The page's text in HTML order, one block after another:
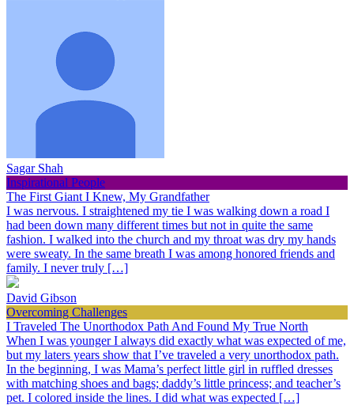
Sagar Shah
Inspirational People
The First Giant I Knew, My Grandfather
I was nervous. I straightened my tie I was walking down a road I
had been down many different times but not in quite the same
fashion. I walked into the church and my throat was dry my hands
were sweaty. In the same breath I was among honored friends and
family. I never truly […]
David Gibson
Overcoming Challenges
I Traveled The Unorthodox Path And Found My True North
When I was younger I always did exactly what was expected of me,
but my laters years show that I’ve traveled a very unorthodox path.
In the beginning, I was Mama’s perfect little girl in ruffled dresses
with matching shoes and bags; daddy’s little princess; and teacher’s
pet. I colored inside the lines. I did what was expected […]